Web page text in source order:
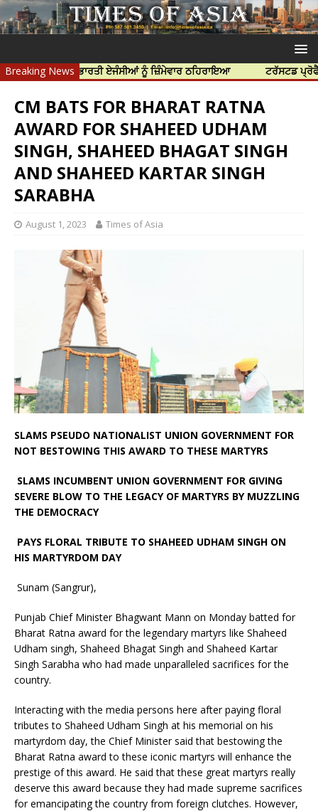
Breaking News
ਲਈ ਭਾਰਤੀ ਏਜੰਸੀਆਂ ਨੂੰ ਜ਼ਿੰਮੇਵਾਰ ਠਹਿਰਾਇਆ ਟਰੱਸਟਡ ਪ੍ਰੋਫੈਸ਼ਨਲ ਸੈਂਟਰ
CM BATS FOR BHARAT RATNA
AWARD FOR SHAHEED UDHAM
SINGH, SHAHEED BHAGAT SINGH
AND SHAHEED KARTAR SINGH
SARABHA
August 1, 2023 Times of Asia
SLAMS PSEUDO NATIONALIST UNION GOVERNMENT FOR
NOT BESTOWING THIS AWARD TO THESE MARTYRS
SLAMS INCUMBENT UNION GOVERNMENT FOR GIVING
SEVERE BLOW TO THE LEGACY OF MARTYRS BY MUZZLING
THE DEMOCRACY
PAYS FLORAL TRIBUTE TO SHAHEED UDHAM SINGH ON
HIS MARTYRDOM DAY
Sunam (Sangrur),
Punjab Chief Minister Bhagwant Mann on Monday batted for
Bharat Ratna award for the legendary martyrs like Shaheed
Udham singh, Shaheed Bhagat Singh and Shaheed Kartar
Singh Sarabha who had made unparalleled sacrifices for the
country.
Interacting with the media persons here after paying floral
tributes to Shaheed Udham Singh at his memorial on his
martyrdom day, the Chief Minister said that bestowing the
Bharat Ratna award to these iconic martyrs will enhance the
prestige of this award. He said that these great martyrs really
deserve this award because they had made supreme sacrifices
for emancipating the country from foreign clutches. However,